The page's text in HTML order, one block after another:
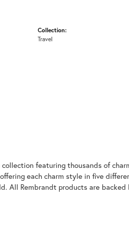
Collection:
Travel
featuring thousands of
each charm style in five
All Rembrandt products are backed